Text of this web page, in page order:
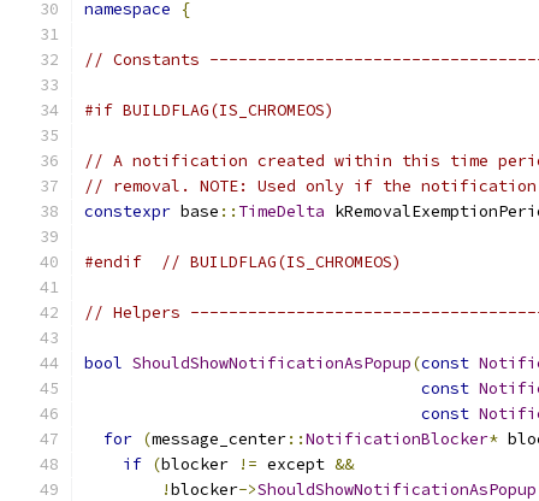
namespace {
// Constants
#if BUILDFLAG(IS_CHROMEOS)
// A notification created within this time
// removal. NOTE: Used only if the
constexpr base :: TimeDelta
#endif // BUILDFLAG(IS_CHROMEOS)
// Helpers
bool ShouldShowNotificationAsPopup(const
const
const
for (message_center::NotificationBlocker*
if (blocker != except &&
!blocker->ShouldShowNotificationAsPopup